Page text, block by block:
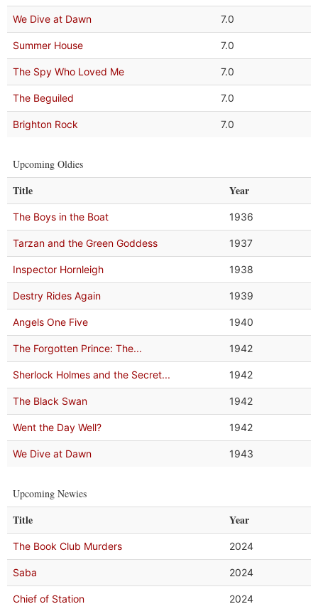
We Dive at Dawn 7.0
Summer House 7.0
The Spy Who Loved Me 7.0
The Beguiled 7.0
Brighton Rock 7.0
Upcoming Oldies
Title Year
The Boys in the Boat 1936
Tarzan and the Green Goddess 1937
Inspector Hornleigh 1938
Destry Rides Again 1939
Angels One Five 1940
The Forgotten Prince: The... 1942
Sherlock Holmes and the Secret... 1942
The Black Swan 1942
Went the Day Well? 1942
We Dive at Dawn 1943
Upcoming Newies
Title Year
The Book Club Murders 2024
Saba 2024
Chief of Station 2024